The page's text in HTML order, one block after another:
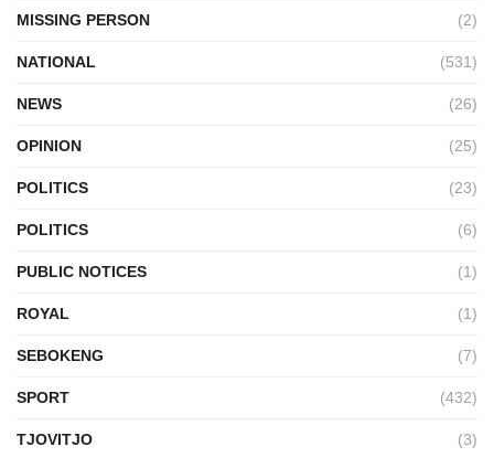
MISSING PERSON (2)
NATIONAL (531)
NEWS (26)
OPINION (25)
POLITICS (23)
POLITICS (6)
PUBLIC NOTICES (1)
ROYAL (1)
SEBOKENG (7)
SPORT (432)
TJOVITJO (3)